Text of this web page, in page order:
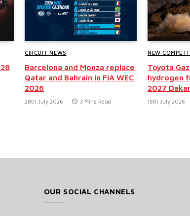
CIRCUIT NEWS
Barcelona and Monza replace
Qatar and Bahrain in FIA WEC
2026
28th July 2026 3 Mins Read
NEW
Toyota
hydrogen
2027
15th July 2026
OUR SOCIAL CHANNELS